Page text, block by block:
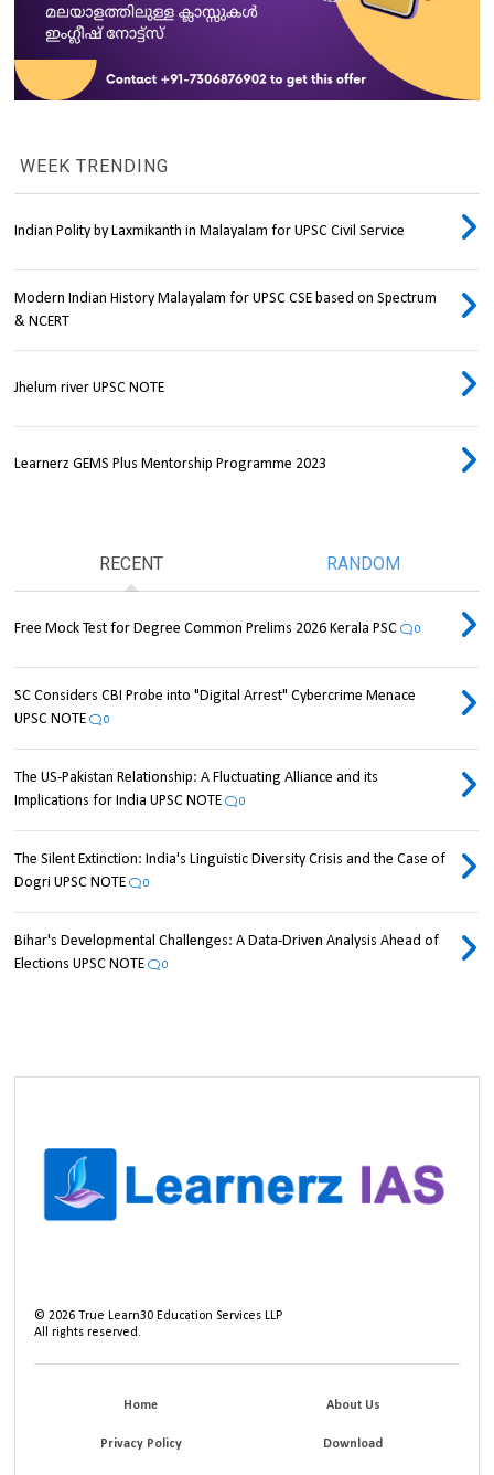
WEEK TRENDING
Indian Polity by Laxmikanth in Malayalam for UPSC Civil Service
Modern Indian History Malayalam for UPSC CSE based on Spectrum
& NCERT
Jhelum river UPSC NOTE
Learnerz GEMS Plus Mentorship Programme 2023
RECENT RANDOM
Free Mock Test for Degree Common Prelims 2026 Kerala PSC 0
SC Considers CBI Probe into "Digital Arrest" Cybercrime Menace
UPSC NOTE
0
The US-Pakistan Relationship: A Fluctuating Alliance and its
Implications for India UPSC NOTE
0
The Silent Extinction: India's Linguistic Diversity Crisis and the Case of
Dogri UPSC NOTE
0
Bihar's Developmental Challenges: A Data-Driven Analysis Ahead of
Elections UPSC NOTE
0
©2026 True Learn30 Education Services LLP
All rights reserved.
Home About Us
Privacy Policy Download